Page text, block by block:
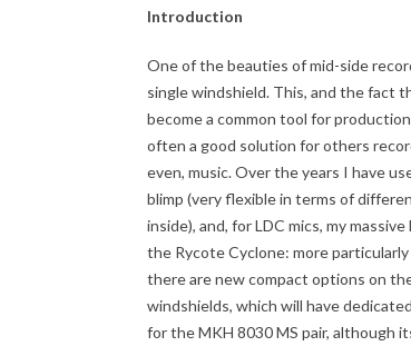
Introduction
One of the beauties of mid-side
single windshield. This, and the fact
become a common tool for
often a good solution for others
even, music. Over the years I have
blimp (very flexible in terms of
inside), and, for LDC mics, my
the Rycote Cyclone: more
there are new compact options on
windshields, which will have
for the MKH 8030 MS pair, although